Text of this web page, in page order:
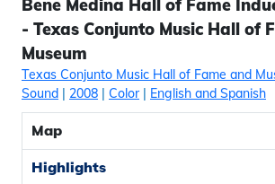
Bene Medina Hall of Fame
- Texas Conjunto Music Hall of
Museum
Texas Conjunto Music Hall of Fame and
Sound | 2008 | Color| English and Spanish
Map
Highlights